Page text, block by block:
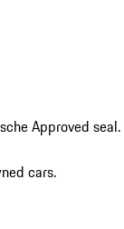
Approved seal.
cars.